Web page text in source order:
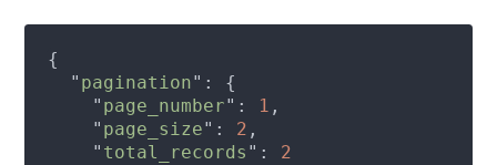
  "
pagination
    "
page_number": 1
    "
page_size": 2
    "
total_records ":